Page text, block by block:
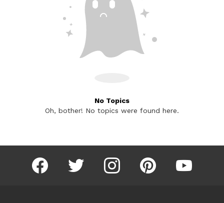
No Topics
Oh, bother! No topics were found here.
facebook twitter instagram pinterest youtube